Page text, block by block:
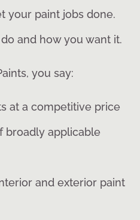
your paint jobs done.
and how you want it.
you say:
at a competitive price
broadly applicable
and exterior paint